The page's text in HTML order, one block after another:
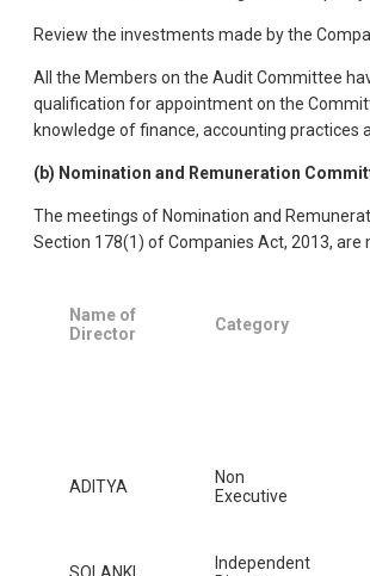
Review the investments made by the
All the Members on the Audit Committee
qualification for appointment on the
knowledge of finance, accounting practices
(b) Nomination and Remuneration
The meetings of Nomination and
Section 178(1) of Companies Act, 2013, are
Name of
Director
Category
ADITYA
Non
Executive
Independent